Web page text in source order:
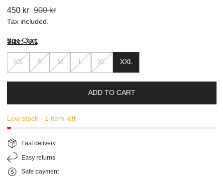
Sale
price
450 kr
Regular
price
900 kr
Tax included.
Size: XXL
XS S M L XL XXL
Size Chart
ADD TO CART
Low stock - 1 item left
Fast delivery
Easy returns
Safe payment